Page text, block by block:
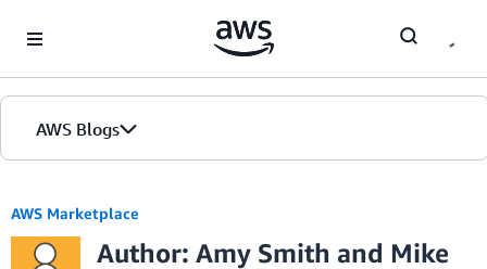
AWS Blogs
AWS Marketplace
Author: Amy Smith and Mike